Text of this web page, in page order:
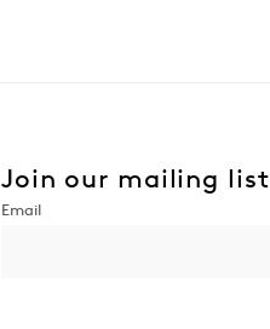
Join our mailing list